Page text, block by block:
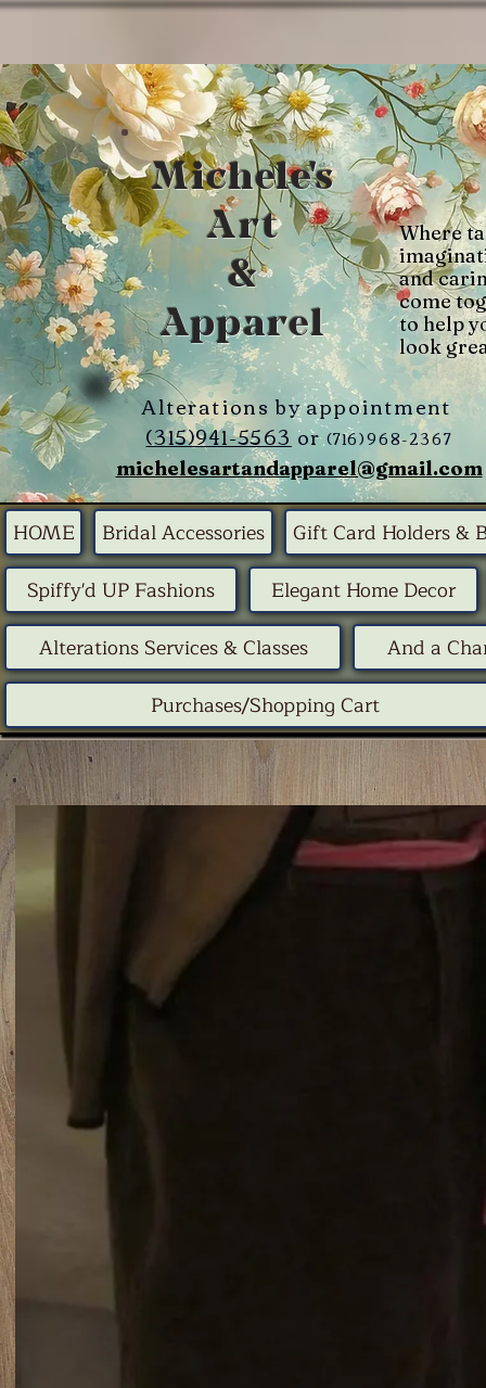
Michele's
Art
&
Apparel
Where
and
come
to help
look
Alterations by appointment
(315)941-5563or(716)968-2367
michelesartandapparel@gmail.com
HOME Bridal Accessories
Gift Card Holders &
Spiffy'd UP Fashions
Elegant Home Decor
Alterations Services & Classes
And a
Purchases/Shopping Cart